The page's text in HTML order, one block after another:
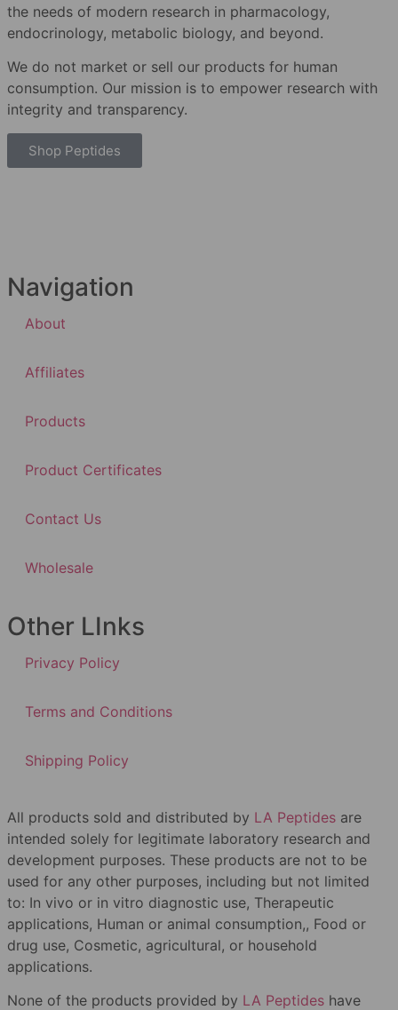
the needs of modern research in pharmacology,
endocrinology, metabolic biology, and beyond.
We do not market or sell our products for human
consumption. Our mission is to empower research with
integrity and transparency.
Shop Peptides
Navigation
About
Affiliates
Products
Product Certificates
Contact Us
Wholesale
Other LInks
Privacy Policy
Terms and Conditions
Shipping Policy
All products sold and distributed by LA Peptides are
intended solely for legitimate laboratory research and
development purposes. These products are not to be
used for any other purposes, including but not limited
to: In vivo or in vitro diagnostic use, Therapeutic
applications, Human or animal consumption,, Food or
drug use, Cosmetic, agricultural, or household
applications.
None of the products provided by LA Peptides have